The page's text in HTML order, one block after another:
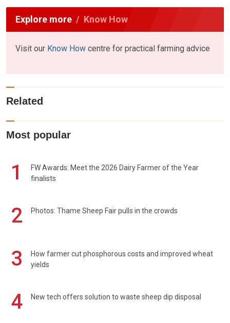
Explore more Know How
Visit our Know How centre for practical farming advice
Related
Most popular
1
FW Awards: Meet the 2026 Dairy Farmer of the Year
finalists
2 Photos: Thame Sheep Fair pulls in the crowds
3
How farmer cut phosphorous costs and improved wheat
yields
4 New tech offers solution to waste sheep dip disposal